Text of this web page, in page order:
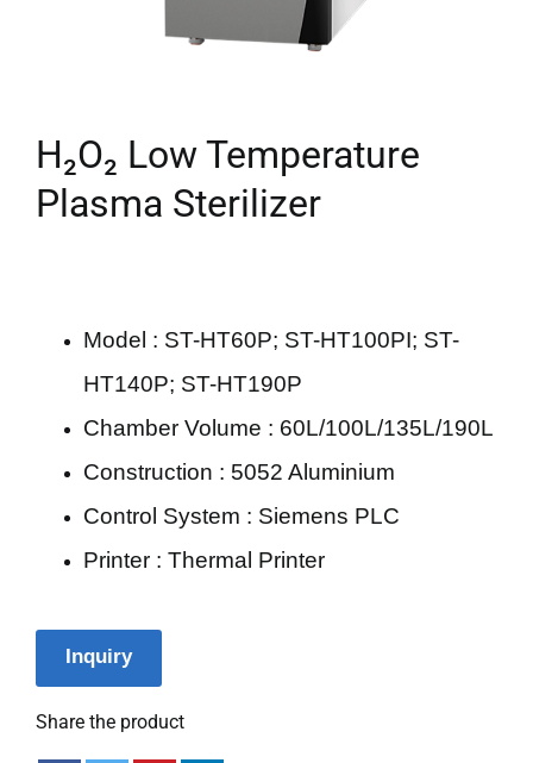
H₂O₂ Low Temperature
Plasma Sterilizer
Model : ST-HT60P; ST-HT100PI; ST-
HT140P; ST-HT190P
Chamber Volume : 60L/100L/135L/190L
Construction : 5052 Aluminium
Control System : Siemens PLC
Printer : Thermal Printer
Inquiry
Share the product